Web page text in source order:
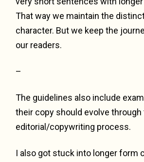
That way we maintain the
character. But we keep the
our readers.
–
The guidelines also include
their copy should evolve through
editorial/copywriting process.
I also got stuck into longer form